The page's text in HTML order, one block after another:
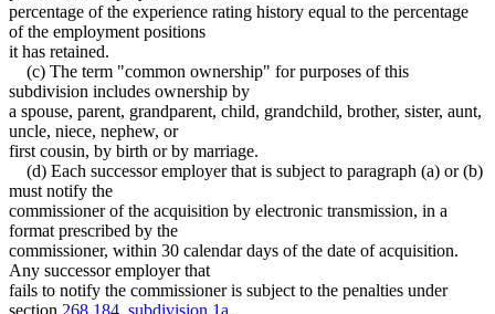
percentage of the experience rating history equal to the percentage
of the employment positions
it has retained.
(c) The term "common ownership" for purposes of this
subdivision includes ownership by
a spouse, parent, grandparent, child, grandchild, brother, sister, aunt,
uncle, niece, nephew, or
first cousin, by birth or by marriage.
(d) Each successor employer that is subject to paragraph (a) or (b)
must notify the
commissioner of the acquisition by electronic transmission, in a
format prescribed by the
commissioner, within 30 calendar days of the date of acquisition.
Any successor employer that
fails to notify the commissioner is subject to the penalties under
section 268.184, subdivision 1a,